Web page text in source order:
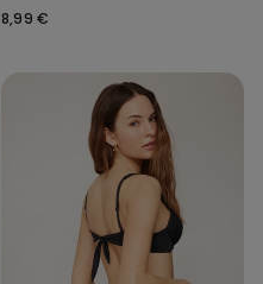
Socks
8,99 €